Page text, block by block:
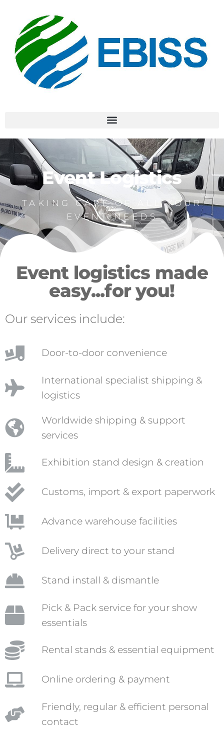
Event Logistics
TAKING CARE OF ALL YOUR
EVENT NEEDS
Event logistics made
easy...for you!
Our services include:
Door-to-door convenience
International specialist shipping &
logistics
Worldwide shipping & support
services
Exhibition stand design & creation
Customs, import & export paperwork
Advance warehouse facilities
Delivery direct to your stand
Stand install & dismantle
Pick & Pack service for your show
essentials
Rental stands & essential equipment
Online ordering & payment
Friendly, regular & efficient personal
contact